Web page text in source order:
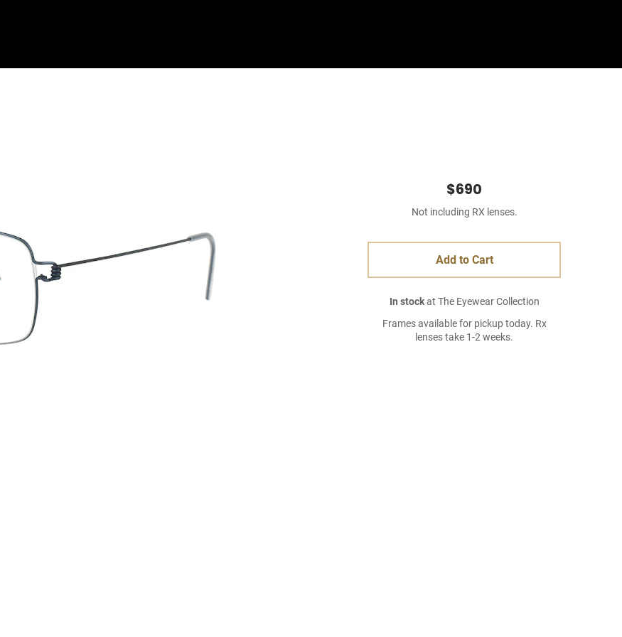
$690
Not including RX lenses.
Add to Cart
In stockat The Eyewear Collection
Frames available for pickup today. Rx
lenses take 1-2 weeks.